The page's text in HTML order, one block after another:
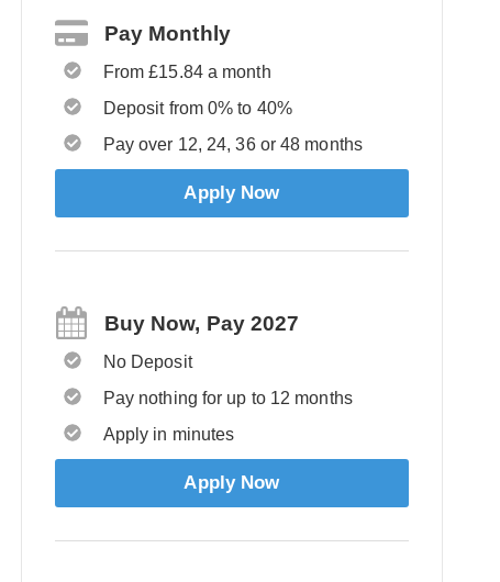
Pay Monthly
From £15.84 a month
Deposit from 0% to 40%
Pay over 12, 24, 36 or 48 months
Apply Now
Buy Now, Pay 2027
No Deposit
Pay nothing for up to 12 months
Apply in minutes
Apply Now